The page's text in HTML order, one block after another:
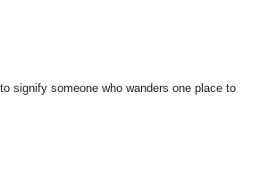
signify someone who wanders one place to